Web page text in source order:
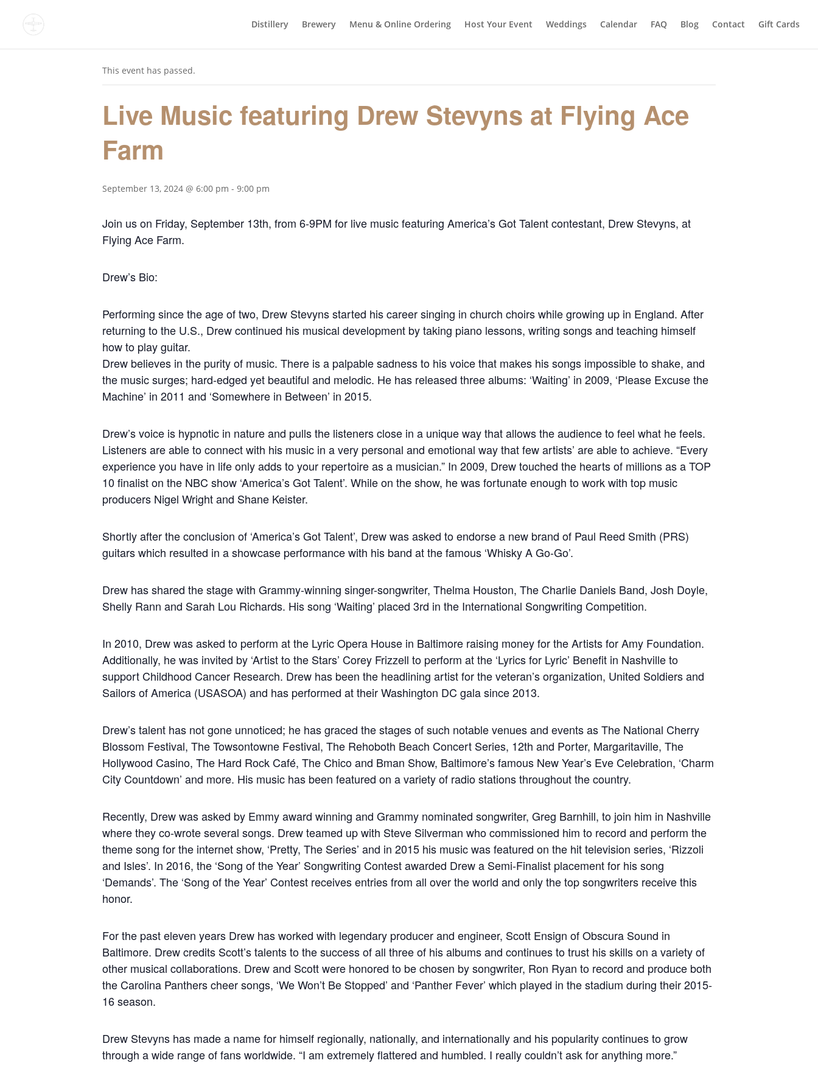
Distillery Brewery Menu & Online Ordering Host Your Event Weddings Calendar FAQ Blog Contact Gift Cards
This event has passed.
Live Music featuring Drew Stevyns at Flying Ace
Farm
September 13, 2024 @ 6:00 pm - 9:00 pm
Join us on Friday, September 13th, from 6-9PM for live music featuring America’s Got Talent contestant, Drew Stevyns, at
Flying Ace Farm.
Drew’s Bio:
Performing since the age of two, Drew Stevyns started his career singing in church choirs while growing up in England. After
returning to the U.S., Drew continued his musical development by taking piano lessons, writing songs and teaching himself
how to play guitar.
Drew believes in the purity of music. There is a palpable sadness to his voice that makes his songs impossible to shake, and
the music surges; hard-edged yet beautiful and melodic. He has released three albums: ‘Waiting’ in 2009, ‘Please Excuse the
Machine’ in 2011 and ‘Somewhere in Between’ in 2015.
Drew’s voice is hypnotic in nature and pulls the listeners close in a unique way that allows the audience to feel what he feels.
Listeners are able to connect with his music in a very personal and emotional way that few artists’ are able to achieve. “Every
experience you have in life only adds to your repertoire as a musician.” In 2009, Drew touched the hearts of millions as a TOP
10 finalist on the NBC show ‘America’s Got Talent’. While on the show, he was fortunate enough to work with top music
producers Nigel Wright and Shane Keister.
Shortly after the conclusion of ‘America’s Got Talent’, Drew was asked to endorse a new brand of Paul Reed Smith (PRS)
guitars which resulted in a showcase performance with his band at the famous ‘Whisky A Go-Go’.
Drew has shared the stage with Grammy-winning singer-songwriter, Thelma Houston, The Charlie Daniels Band, Josh Doyle,
Shelly Rann and Sarah Lou Richards. His song ‘Waiting’ placed 3rd in the International Songwriting Competition.
In 2010, Drew was asked to perform at the Lyric Opera House in Baltimore raising money for the Artists for Amy Foundation.
Additionally, he was invited by ‘Artist to the Stars’ Corey Frizzell to perform at the ‘Lyrics for Lyric’ Benefit in Nashville to
support Childhood Cancer Research. Drew has been the headlining artist for the veteran’s organization, United Soldiers and
Sailors of America (USASOA) and has performed at their Washington DC gala since 2013.
Drew’s talent has not gone unnoticed; he has graced the stages of such notable venues and events as The National Cherry
Blossom Festival, The Towsontowne Festival, The Rehoboth Beach Concert Series, 12th and Porter, Margaritaville, The
Hollywood Casino, The Hard Rock Café, The Chico and Bman Show, Baltimore’s famous New Year’s Eve Celebration, ‘Charm
City Countdown’ and more. His music has been featured on a variety of radio stations throughout the country.
Recently, Drew was asked by Emmy award winning and Grammy nominated songwriter, Greg Barnhill, to join him in Nashville
where they co-wrote several songs. Drew teamed up with Steve Silverman who commissioned him to record and perform the
theme song for the internet show, ‘Pretty, The Series’ and in 2015 his music was featured on the hit television series, ‘Rizzoli
and Isles’. In 2016, the ‘Song of the Year’ Songwriting Contest awarded Drew a Semi-Finalist placement for his song
‘Demands’. The ‘Song of the Year’ Contest receives entries from all over the world and only the top songwriters receive this
honor.
For the past eleven years Drew has worked with legendary producer and engineer, Scott Ensign of Obscura Sound in
Baltimore. Drew credits Scott’s talents to the success of all three of his albums and continues to trust his skills on a variety of
other musical collaborations. Drew and Scott were honored to be chosen by songwriter, Ron Ryan to record and produce both
the Carolina Panthers cheer songs, ‘We Won’t Be Stopped’ and ‘Panther Fever’ which played in the stadium during their 2015-
16 season.
Drew Stevyns has made a name for himself regionally, nationally, and internationally and his popularity continues to grow
through a wide range of fans worldwide. “I am extremely flattered and humbled. I really couldn’t ask for anything more.”